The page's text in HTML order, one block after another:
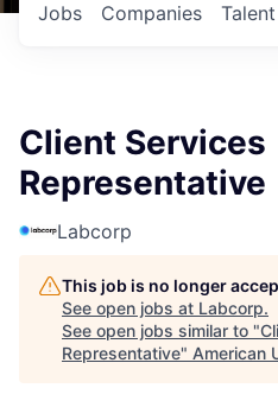
Jobs Companies Talent
Client Services
Representative
Labcorp
This job is no longer
See open jobs at Labcorp.
See open jobs similar to "
Representative" American